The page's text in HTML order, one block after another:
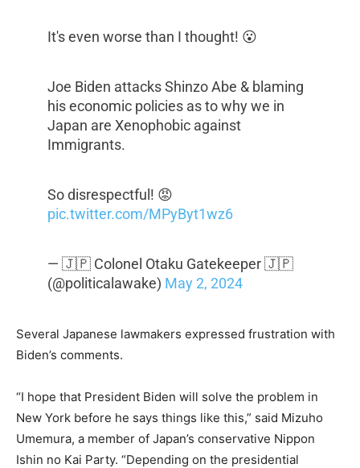
It's even worse than I thought! 😮
Joe Biden attacks Shinzo Abe & blaming
his economic policies as to why we in
Japan are Xenophobic against
Immigrants.
So disrespectful! 😡
pic.twitter.com/MPyByt1wz6
— 🇯🇵 Colonel Otaku Gatekeeper 🇯🇵
(@politicalawake) May 2, 2024
Several Japanese lawmakers expressed frustration with
Biden’s comments.
“I hope that President Biden will solve the problem in
New York before he says things like this,” said Mizuho
Umemura, a member of Japan’s conservative Nippon
Ishin no Kai Party. “Depending on the presidential